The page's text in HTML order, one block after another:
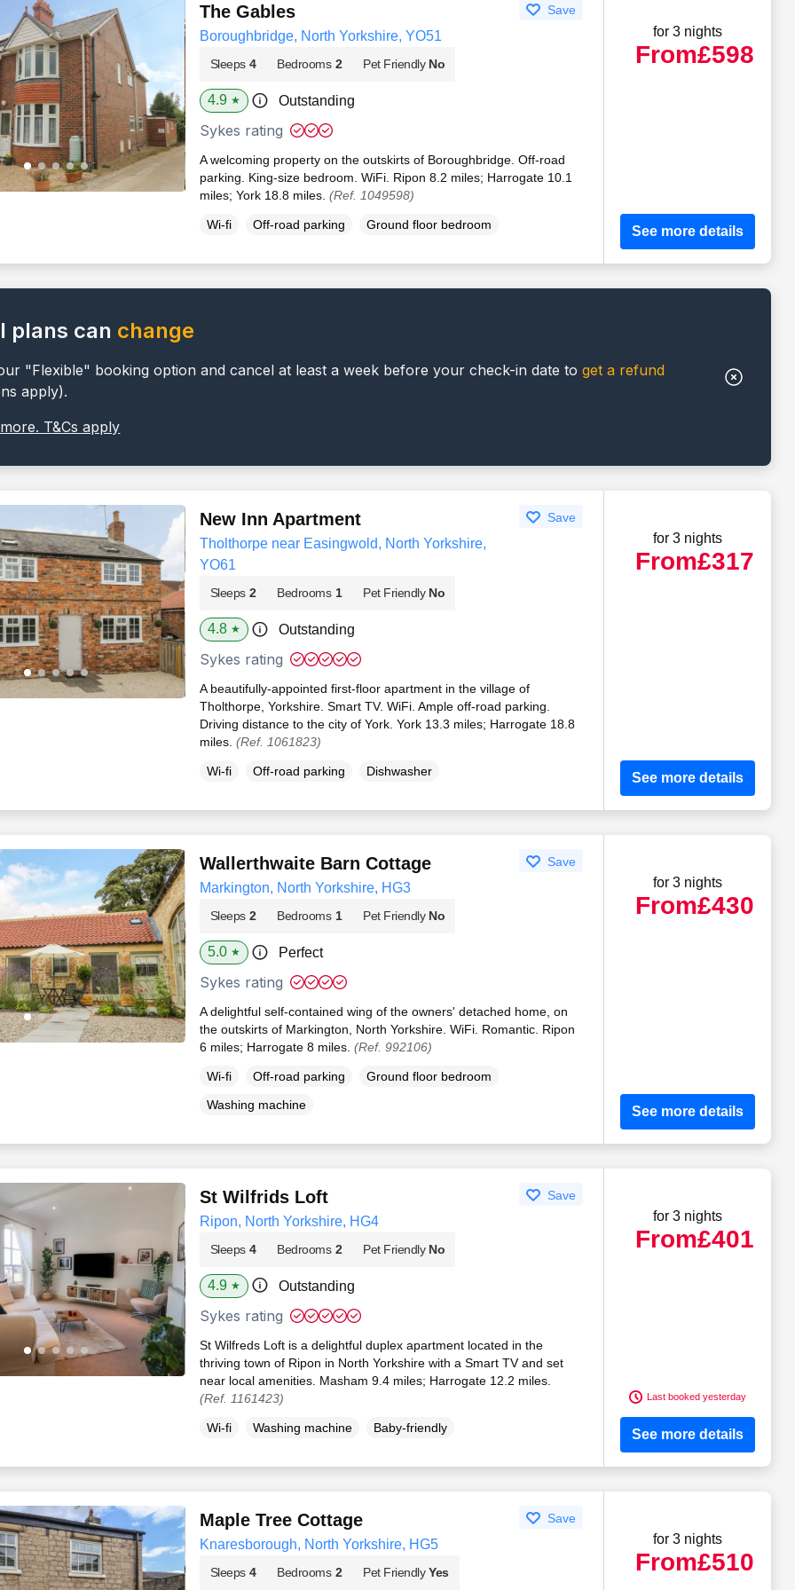
The Gables Save
Boroughbridge, North Yorkshire, YO51
Sleeps 4 Bedrooms 2 Pet Friendly No
4.9 ★ Outstanding
Sykes rating
A welcoming property on the outskirts of Boroughbridge. Off-road
parking. King-size bedroom. WiFi. Ripon 8.2 miles; Harrogate 10.1
miles; York 18.8 miles. (Ref. 1049598)
Wi-fi Off-road parking Ground floor bedroom
for 3 nights
From£598
See more details
plans can change
"Flexible" booking option and cancel at least a week before your check-in date toget a refund
apply).
T&Cs apply
New Inn Apartment Save
Tholthorpe near Easingwold, North Yorkshire,
YO61
Sleeps 2 Bedrooms 1 Pet Friendly No
4.8 ★ Outstanding
Sykes rating
A beautifully-appointed first-floor apartment in the village of
Tholthorpe, Yorkshire. Smart TV. WiFi. Ample off-road parking.
Driving distance to the city of York. York 13.3 miles; Harrogate 18.8
miles. (Ref. 1061823)
Wi-fi Off-road parking Dishwasher
for 3 nights
From£317
See more details
Wallerthwaite Barn Cottage Save
Markington, North Yorkshire, HG3
Sleeps 2 Bedrooms 1 Pet Friendly No
5.0 ★ Perfect
Sykes rating
A delightful self-contained wing of the owners' detached home, on
the outskirts of Markington, North Yorkshire. WiFi. Romantic. Ripon
6 miles; Harrogate 8 miles. (Ref. 992106)
Wi-fi Off-road parking
Ground floor bedroom
Washing machine
for 3 nights
From£430
See more details
St Wilfrids Loft Save
Ripon, North Yorkshire, HG4
Sleeps 4 Bedrooms 2 Pet Friendly No
4.9 ★ Outstanding
Sykes rating
St Wilfreds Loft is a delightful duplex apartment located in the
thriving town of Ripon in North Yorkshire with a Smart TV and set
near local amenities. Masham 9.4 miles; Harrogate 12.2 miles.
(Ref. 1161423)
Wi-fi Washing machine Baby-friendly
for 3 nights
From£401
Last booked yesterday
See more details
Maple Tree Cottage Save
Knaresborough, North Yorkshire, HG5
Sleeps 4 Bedrooms 2 Pet Friendly Yes
for 3 nights
From£510